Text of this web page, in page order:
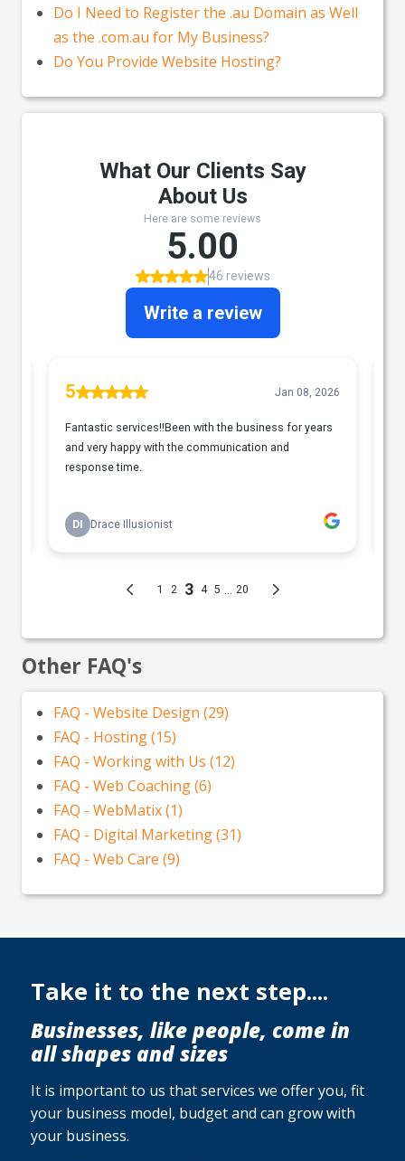
Do I Need to Register the .au Domain as Well
as the .com.au for My Business?
Do You Provide Website Hosting?
Other FAQ's
FAQ - Website Design (29)
FAQ - Hosting (15)
FAQ - Working with Us (12)
FAQ - Web Coaching (6)
FAQ - WebMatix (1)
FAQ - Digital Marketing (31)
FAQ - Web Care (9)
Take it to the next step....
Businesses, like people, come in
all shapes and sizes
It is important to us that services we offer you, fit
your business model, budget and can grow with
your business.